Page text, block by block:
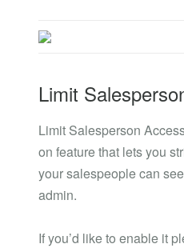
Limit
Limit Salesperson
on feature that lets you
your salespeople can
admin.
If you’d like to enable it